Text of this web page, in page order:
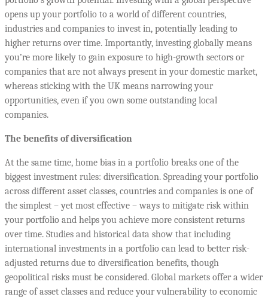
opens up your portfolio to a world of different countries,
industries and companies to invest in, potentially leading to
higher returns over time. Importantly, investing globally means
you’re more likely to gain exposure to high-growth sectors or
companies that are not always present in your domestic market,
whereas sticking with the UK means narrowing your
opportunities, even if you own some outstanding local
companies.
The benefits of diversification
At the same time, home bias in a portfolio breaks one of the
biggest investment rules: diversification. Spreading your portfolio
across different asset classes, countries and companies is one of
the simplest – yet most effective – ways to mitigate risk within
your portfolio and helps you achieve more consistent returns
over time. Studies and historical data show that including
international investments in a portfolio can lead to better risk-
adjusted returns due to diversification benefits, though
geopolitical risks must be considered. Global markets offer a wider
range of asset classes and reduce your vulnerability to economic